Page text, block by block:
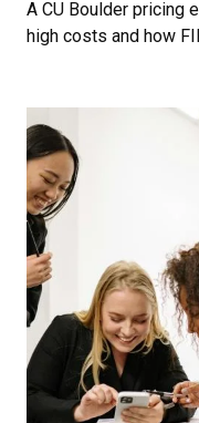
A CU Boulder pricing
high costs and how